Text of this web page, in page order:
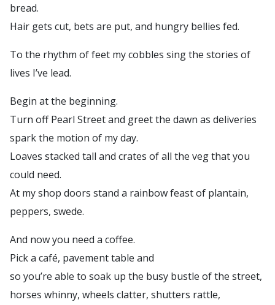
bread.
Hair gets cut, bets are put, and hungry bellies fed.
To the rhythm of feet my cobbles sing the stories of
lives I’ve lead.
Begin at the beginning.
Turn off Pearl Street and greet the dawn as deliveries
spark the motion of my day.
Loaves stacked tall and crates of all the veg that you
could need.
At my shop doors stand a rainbow feast of plantain,
peppers, swede.
And now you need a coffee.
Pick a café, pavement table and
so you’re able to soak up the busy bustle of the street,
horses whinny, wheels clatter, shutters rattle,